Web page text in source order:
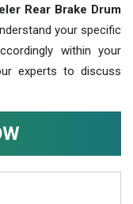
Rear Brake Drum
your specific
within your
experts to discuss